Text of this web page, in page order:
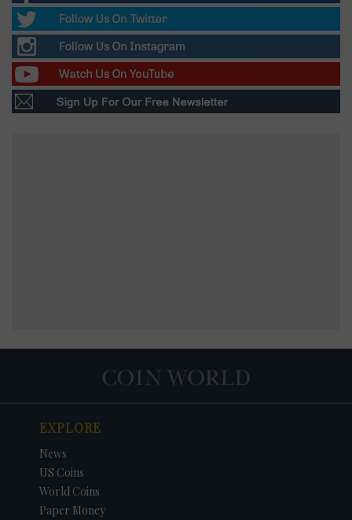
EXPLORE
News
US Coins
World Coins
Paper Money